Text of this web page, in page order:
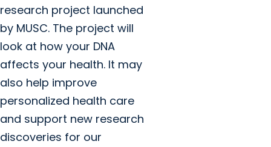
research project launched
by MUSC. The project will
look at how your DNA
affects your health. It may
also help improve
personalized health care
and support new research
discoveries for our